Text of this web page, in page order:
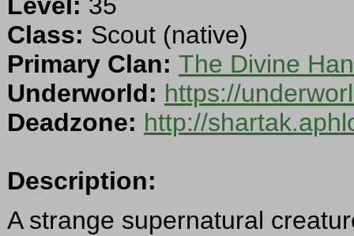
Class: Scout (native)
Primary Clan: The Divine
Underworld: https://
Deadzone: http://
Description:
A strange supernatural